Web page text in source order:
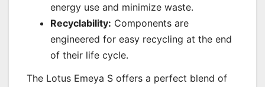
energy use and minimize waste.
Recyclability: Components are
engineered for easy recycling at the end
of their life cycle.
The Lotus Emeya S offers a perfect blend of